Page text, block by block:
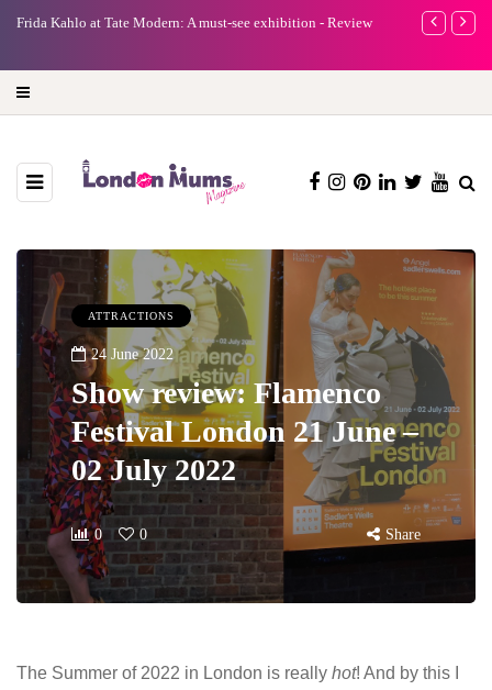
Frida Kahlo at Tate Modern: A must-see exhibition - Review
A new way
ATTRACTIONS
24 June 2022
Show review: Flamenco
Festival London 21 June –
02 July 2022
0 0 Share
The Summer of 2022 in London is really hot! And by this I